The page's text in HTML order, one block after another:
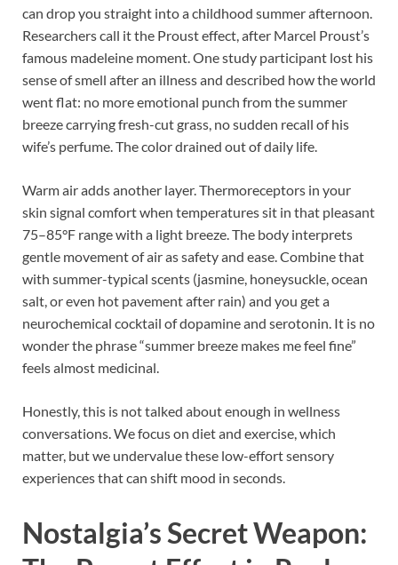
can drop you straight into a childhood summer afternoon.
Researchers call it the Proust effect, after Marcel Proust’s
famous madeleine moment. One study participant lost his
sense of smell after an illness and described how the world
went flat: no more emotional punch from the summer
breeze carrying fresh-cut grass, no sudden recall of his
wife’s perfume. The color drained out of daily life.
Warm air adds another layer. Thermoreceptors in your
skin signal comfort when temperatures sit in that pleasant
75–85°F range with a light breeze. The body interprets
gentle movement of air as safety and ease. Combine that
with summer-typical scents (jasmine, honeysuckle, ocean
salt, or even hot pavement after rain) and you get a
neurochemical cocktail of dopamine and serotonin. It is no
wonder the phrase “summer breeze makes me feel fine”
feels almost medicinal.
Honestly, this is not talked about enough in wellness
conversations. We focus on diet and exercise, which
matter, but we undervalue these low-effort sensory
experiences that can shift mood in seconds.
Nostalgia’s Secret Weapon: